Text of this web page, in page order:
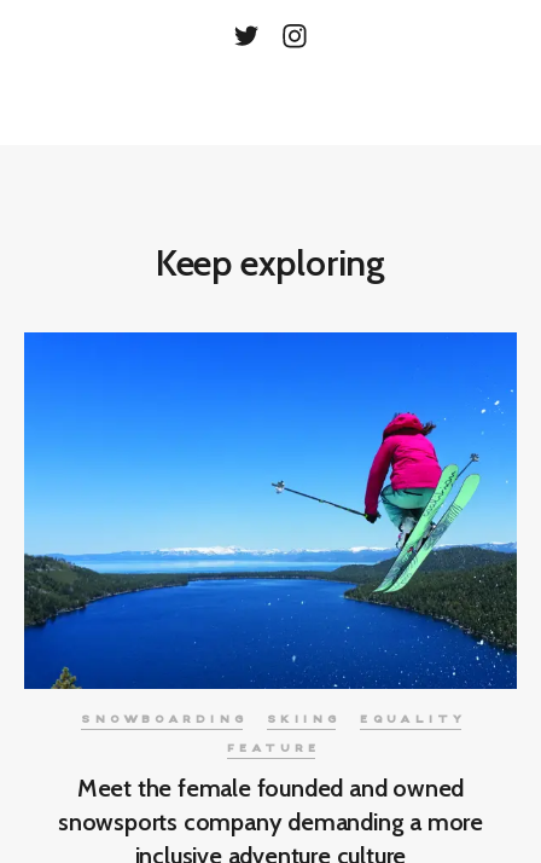
Keep exploring
SNOWBOARDING SKIING EQUALITY
FEATURE
Meet the female founded and owned
snowsports company demanding a more
inclusive adventure culture